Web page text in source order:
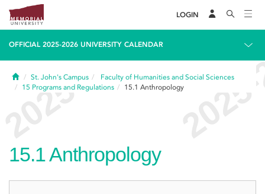
LOGIN
OFFICIAL 2025-2026 UNIVERSITY CALENDAR
HomeSt. John's Campus
Faculty of Humanities and Social Sciences
15 Programs and Regulations 15.1 Anthropology
15.1Anthropology